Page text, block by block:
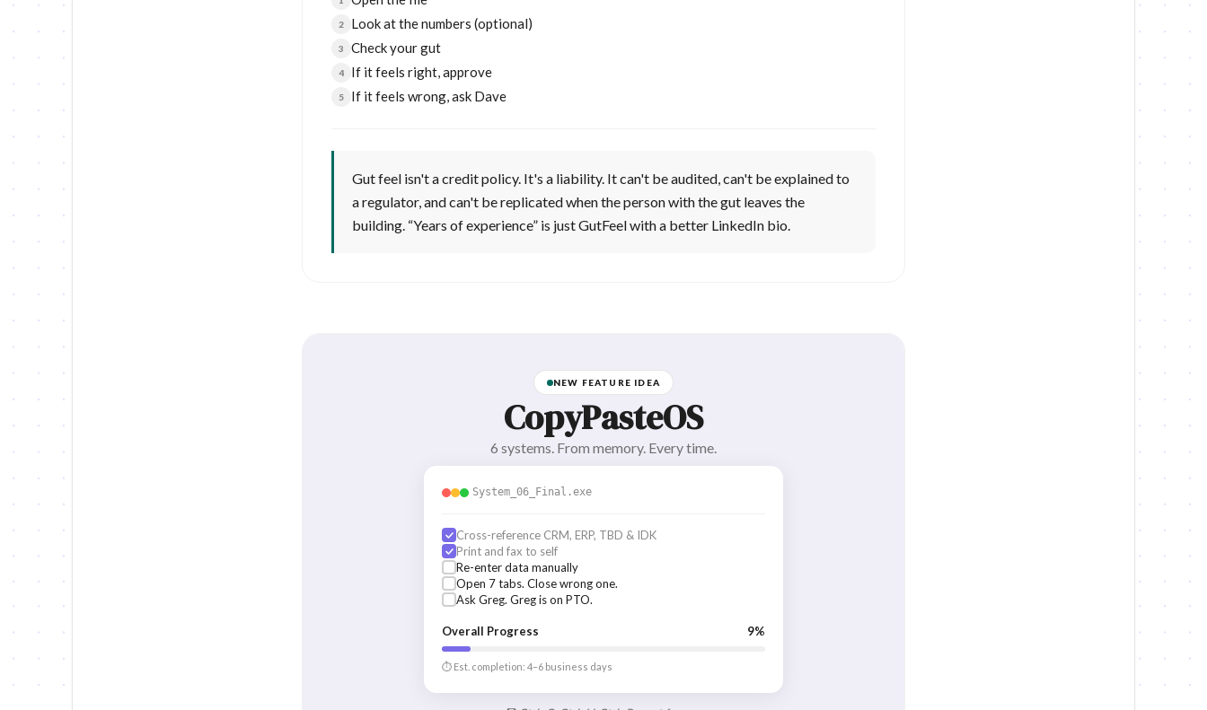
2 Look at the numbers (optional)
3 Check your gut
4 If it feels right, approve
5 If it feels wrong, ask Dave
Gut feel isn't a credit policy. It's a liability. It can't be audited, can't be explained to
a regulator, and can't be replicated when the person with the gut leaves the
building. “Years of experience” is just GutFeel with a better LinkedIn bio.
NEW FEATURE IDEA
CopyPasteOS
6 systems. From memory. Every time.
System_06_Final.exe
Cross-reference CRM, ERP, TBD & IDK
Print and fax to self
Re-enter data manually
Open 7 tabs. Close wrong one.
Ask Greg. Greg is on PTO.
Overall Progress 9%
⏱ Est. completion: 4–6 business days